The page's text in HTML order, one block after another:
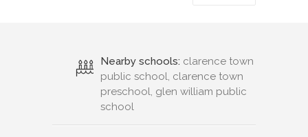
Nearby schools: clarence town
public school, clarence town
preschool, glen william public
school